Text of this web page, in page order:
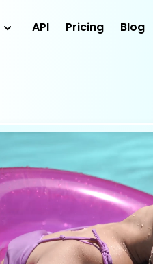
API Pricing Blog